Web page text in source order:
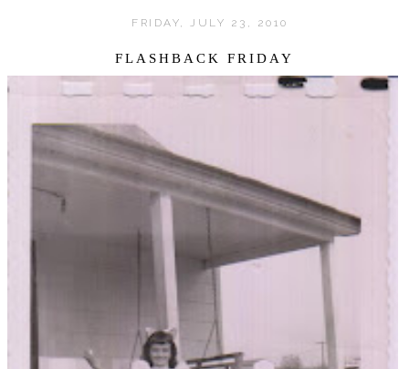
FRIDAY, JULY 23, 2010
FLASHBACK FRIDAY